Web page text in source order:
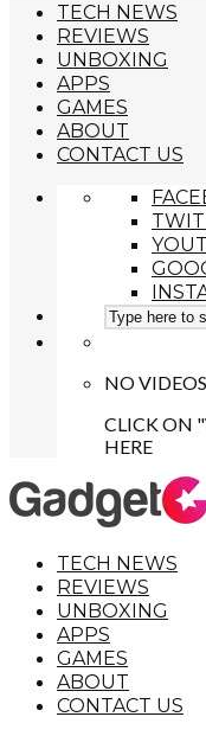
TECH NEWS
REVIEWS
UNBOXING
APPS
GAMES
ABOUT
CONTACT US
NO
CLICK ON
HERE
TECH NEWS
REVIEWS
UNBOXING
APPS
GAMES
ABOUT
CONTACT US